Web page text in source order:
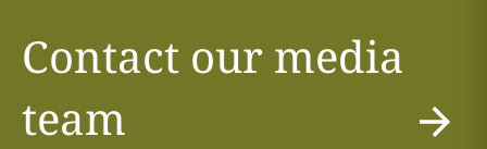
Contact our media
team